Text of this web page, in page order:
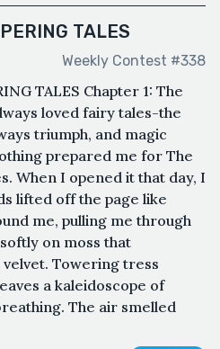
TALES
Weekly Contest #338
TALES Chapter 1: The
loved fairy tales-the
triumph, and magic
prepared me for The
When I opened it that day, I
lifted off the page like
me, pulling me through
on moss that
Towering tress
a kaleidoscope of
The air smelled